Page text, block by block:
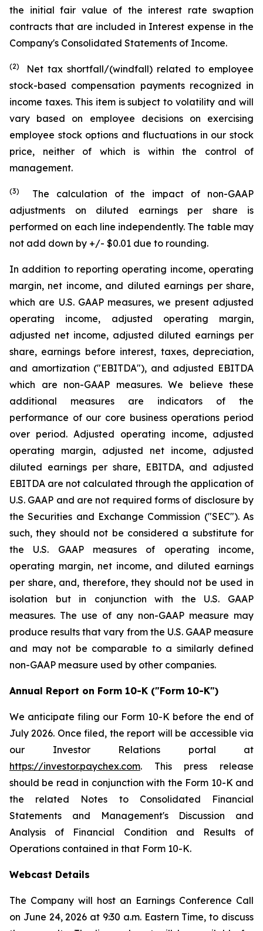
the initial fair value of the interest rate swaption
contracts that are included in Interest expense in the
Company's Consolidated Statements of Income.
(2)
Net tax shortfall/(windfall) related to employee
stock-based compensation payments recognized in
income taxes. This item is subject to volatility and will
vary based on employee decisions on exercising
employee stock options and fluctuations in our stock
price, neither of which is within the control of
management.
(3) The calculation of the impact of non-GAAP
adjustments on diluted earnings per share is
performed on each line independently. The table may
not add down by +/- $0.01 due to rounding.
In addition to reporting operating income, operating
margin, net income, and diluted earnings per share,
which are U.S. GAAP measures, we present adjusted
operating income, adjusted operating margin,
adjusted net income, adjusted diluted earnings per
share, earnings before interest, taxes, depreciation,
and amortization ("EBITDA"), and adjusted EBITDA
which are non-GAAP measures. We believe these
additional measures are indicators of the
performance of our core business operations period
over period. Adjusted operating income, adjusted
operating margin, adjusted net income, adjusted
diluted earnings per share, EBITDA, and adjusted
EBITDA are not calculated through the application of
U.S. GAAP and are not required forms of disclosure by
the Securities and Exchange Commission ("SEC"). As
such, they should not be considered a substitute for
the U.S. GAAP measures of operating income,
operating margin, net income, and diluted earnings
per share, and, therefore, they should not be used in
isolation but in conjunction with the U.S. GAAP
measures. The use of any non-GAAP measure may
produce results that vary from the U.S. GAAP measure
and may not be comparable to a similarly defined
non-GAAP measure used by other companies.
Annual Report on Form 10-K ("Form 10-K")
We anticipate filing our Form 10-K before the end of
July 2026. Once filed, the report will be accessible via
our Investor Relations portal at
https://investor.paychex.com. This press release
should be read in conjunction with the Form 10-K and
the related Notes to Consolidated Financial
Statements and Management's Discussion and
Analysis of Financial Condition and Results of
Operations contained in that Form 10-K.
Webcast Details
The Company will host an Earnings Conference Call
on June 24, 2026 at 9:30 a.m. Eastern Time, to discuss